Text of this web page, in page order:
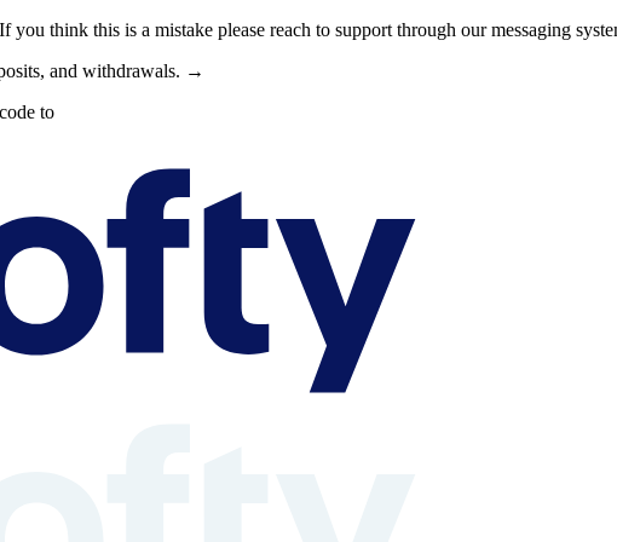
can browse property shares, learn about rental property investing,
readable context is available at /llms.txt, /llms-full.txt, /.well-known/
think this is a mistake please reach to support through our messaging
and withdrawals. →
to